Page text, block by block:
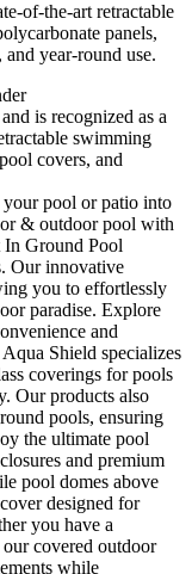
retractable
panels,
year‑round use.
is recognized as a
swimming
covers, and
pool or patio into
& outdoor pool with
In Ground Pool
Our innovative
you to effortlessly
paradise. Explore
and
Shield specializes
coverings for pools
Our products also
pools, ensuring
the ultimate pool
and premium
pool domes above
designed for
you have a
covered outdoor
while